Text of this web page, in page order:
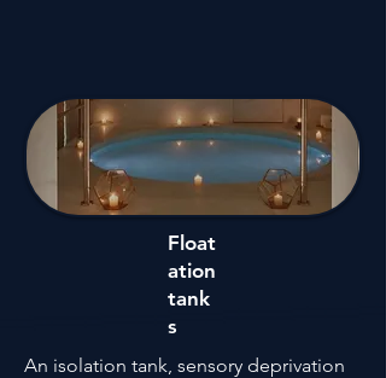
Float
ation
tank
s
An isolation tank, sensory deprivation